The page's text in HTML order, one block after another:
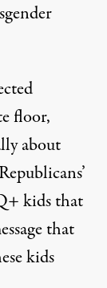
floor,
about
kids that
that
kids